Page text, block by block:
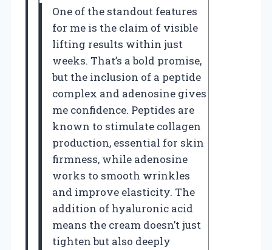
One of the standout features
for me is the claim of visible
lifting results within just
weeks. That’s a bold promise,
but the inclusion of a peptide
complex and adenosine gives
me confidence. Peptides are
known to stimulate collagen
production, essential for skin
firmness, while adenosine
works to smooth wrinkles
and improve elasticity. The
addition of hyaluronic acid
means the cream doesn’t just
tighten but also deeply